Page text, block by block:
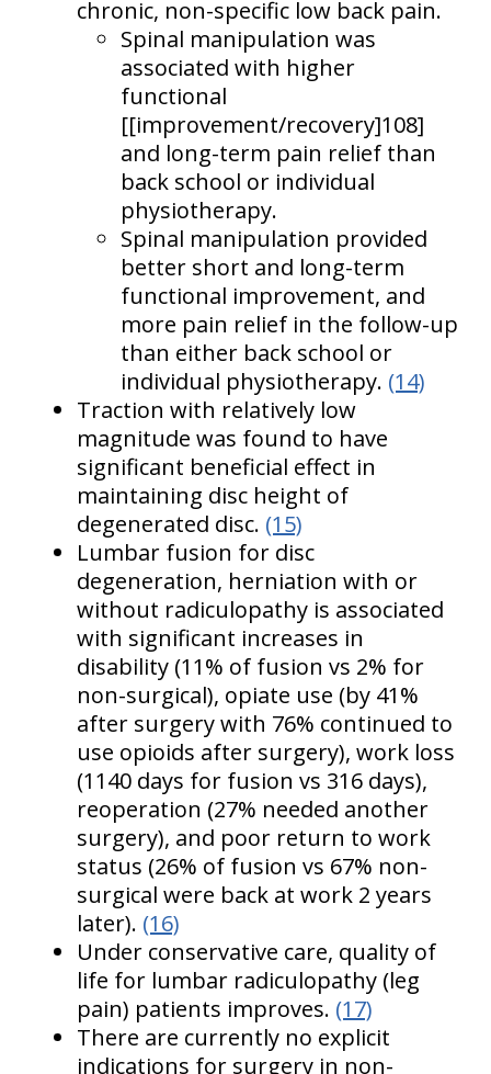
chronic, non-specific low back pain.
Spinal manipulation was
associated with higher
functional
[[improvement/recovery]108]
and long-term pain relief than
back school or individual
physiotherapy.
Spinal manipulation provided
better short and long-term
functional improvement, and
more pain relief in the follow-up
than either back school or
individual physiotherapy. (14)
Traction with relatively low
magnitude was found to have
significant beneficial effect in
maintaining disc height of
degenerated disc. (15)
Lumbar fusion for disc
degeneration, herniation with or
without radiculopathy is associated
with significant increases in
disability (11% of fusion vs 2% for
non-surgical), opiate use (by 41%
after surgery with 76% continued to
use opioids after surgery), work loss
(1140 days for fusion vs 316 days),
reoperation (27% needed another
surgery), and poor return to work
status (26% of fusion vs 67% non-
surgical were back at work 2 years
later). (16)
Under conservative care, quality of
life for lumbar radiculopathy (leg
pain) patients improves. (17)
There are currently no explicit
indications for surgery in non-